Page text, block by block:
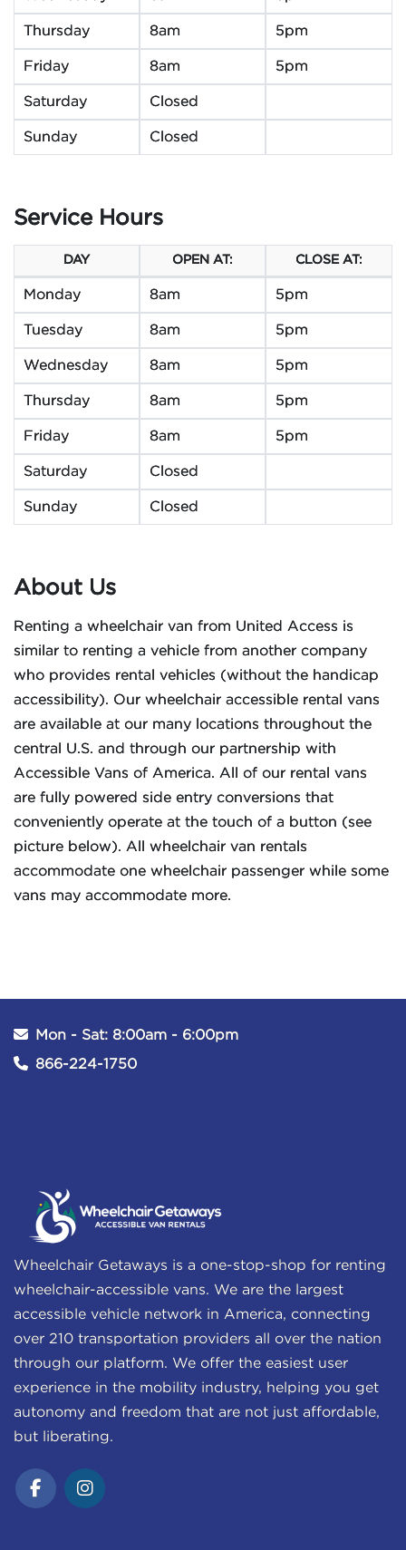
Thursday 8am 5pm
Friday 8am 5pm
Saturday Closed
Sunday Closed
Service Hours
DAY OPEN AT: CLOSE AT:
Monday 8am 5pm
Tuesday 8am 5pm
Wednesday 8am 5pm
Thursday 8am 5pm
Friday 8am 5pm
Saturday Closed
Sunday Closed
About Us
Renting a wheelchair van from United Access is
similar to renting a vehicle from another company
who provides rental vehicles (without the handicap
accessibility). Our wheelchair accessible rental vans
are available at our many locations throughout the
central U.S. and through our partnership with
Accessible Vans of America. All of our rental vans
are fully powered side entry conversions that
conveniently operate at the touch of a button (see
picture below). All wheelchair van rentals
accommodate one wheelchair passenger while some
vans may accommodate more.
Mon - Sat: 8:00am - 6:00pm
866-224-1750
Wheelchair Getaways is a one-stop-shop for renting
wheelchair-accessible vans. We are the largest
accessible vehicle network in America, connecting
over 210 transportation providers all over the nation
through our platform. We offer the easiest user
experience in the mobility industry, helping you get
autonomy and freedom that are not just affordable,
but liberating.